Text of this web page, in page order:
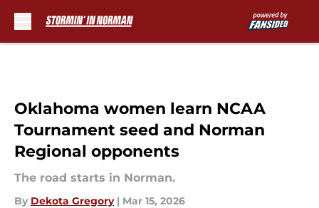
Oklahoma women learn NCAA
Tournament seed and Norman
Regional opponents
The road starts in Norman.
By Dekota Gregory | Mar 15, 2026